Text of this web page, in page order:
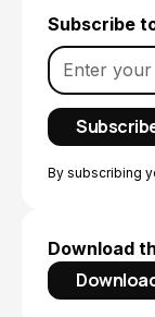
Subscribe
By subscribing
Download